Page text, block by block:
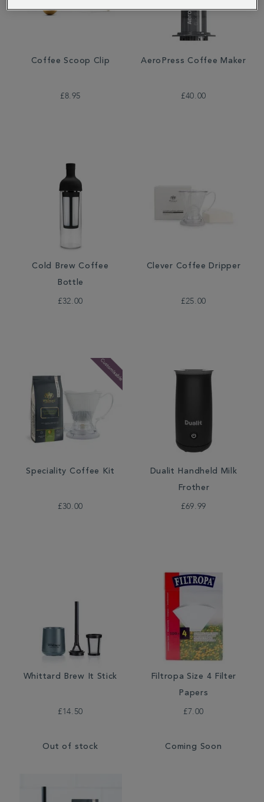
Coffee Scoop Clip
£8.95
AeroPress Coffee Maker
£40.00
Cold Brew Coffee
Bottle
£32.00
Clever Coffee Dripper
£25.00
Speciality Coffee Kit
£30.00
Dualit Handheld Milk
Frother
£69.99
Whittard Brew It Stick
£14.50
Out of stock
Filtropa Size 4 Filter
Papers
£7.00
Coming Soon